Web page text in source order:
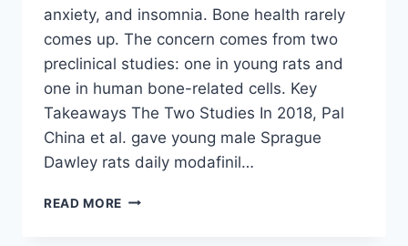
anxiety, and insomnia. Bone health rarely
comes up. The concern comes from two
preclinical studies: one in young rats and
one in human bone-related cells. Key
Takeaways The Two Studies In 2018, Pal
China et al. gave young male Sprague
Dawley rats daily modafinil…
READ MORE CAN